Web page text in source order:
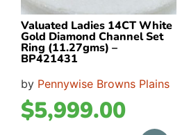
Valuated Ladies 14CT White
Gold Diamond Channel Set
Ring (11.27gms) –
BP421431
by Pennywise Browns Plains
$5,999.00